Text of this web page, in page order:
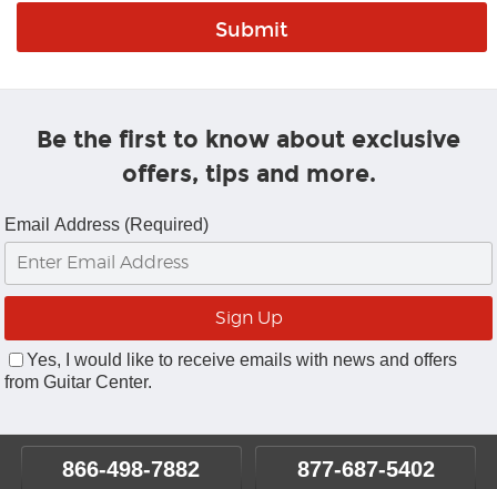
Be the first to know about exclusive
offers, tips and more.
Email Address (Required)
Yes, I would like to receive emails with news and offers
from Guitar Center.
866-498-7882 877-687-5402